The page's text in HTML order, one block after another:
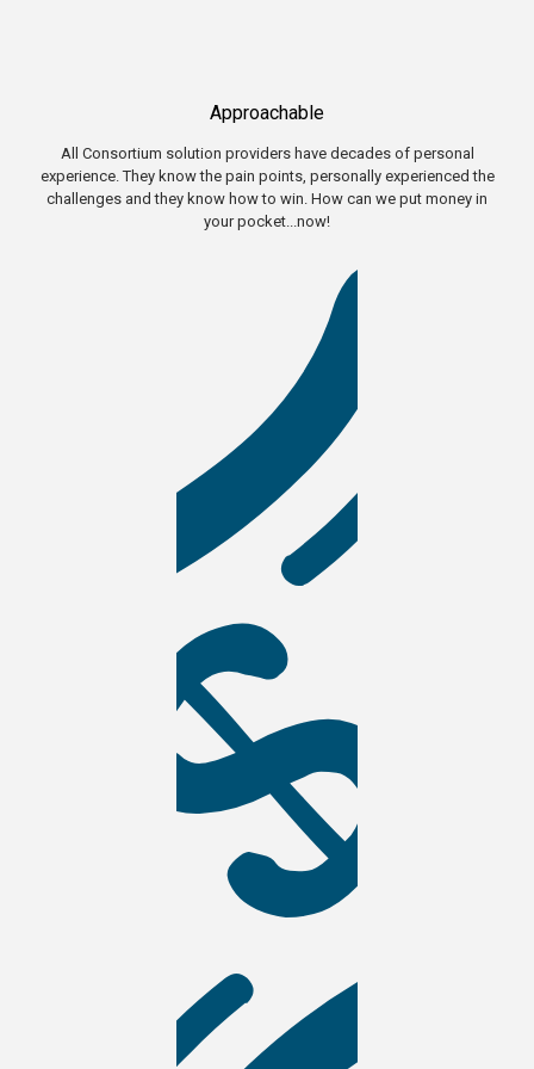
Approachable
All Consortium solution providers have decades of personal
experience. They know the pain points, personally experienced the
challenges and they know how to win. How can we put money in
your pocket...now!